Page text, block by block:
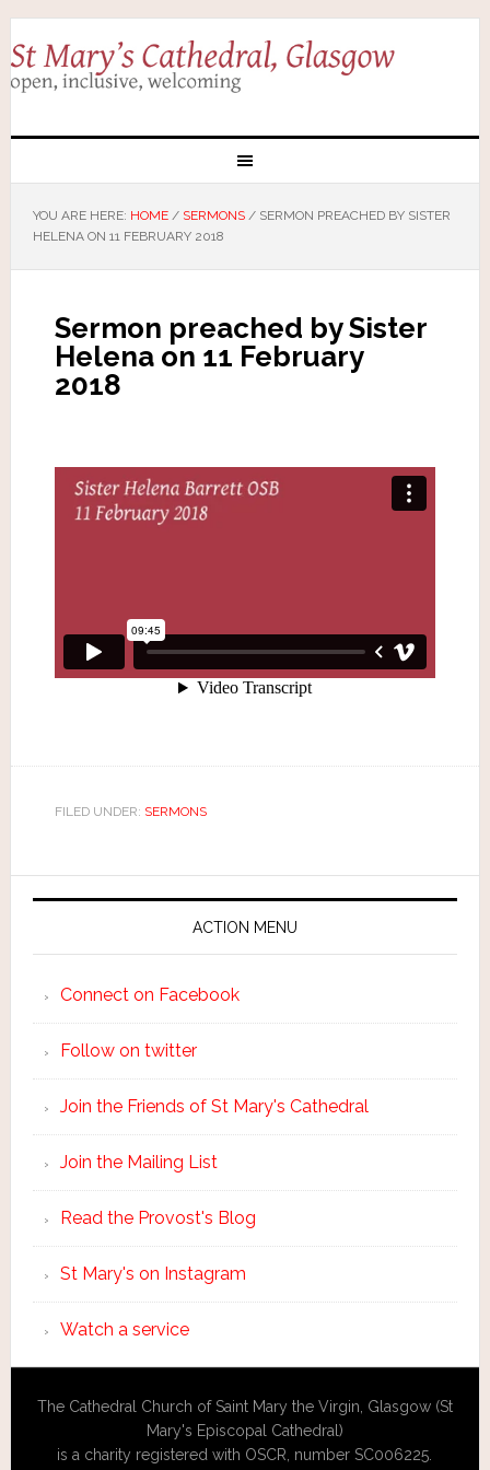
YOU ARE HERE: HOME / SERMONS /SERMON PREACHED BY SISTER
HELENA ON 11 FEBRUARY 2018
Sermon preached by Sister
Helena on 11 February
2018
FILED UNDER: SERMONS
ACTION MENU
Connect on Facebook
Follow on twitter
Join the Friends of St Mary's Cathedral
Join the Mailing List
Read the Provost's Blog
St Mary's on Instagram
Watch a service
The Cathedral Church of Saint Mary the Virgin, Glasgow (St
Mary's Episcopal Cathedral)
is a charity registered with OSCR, number SC006225.